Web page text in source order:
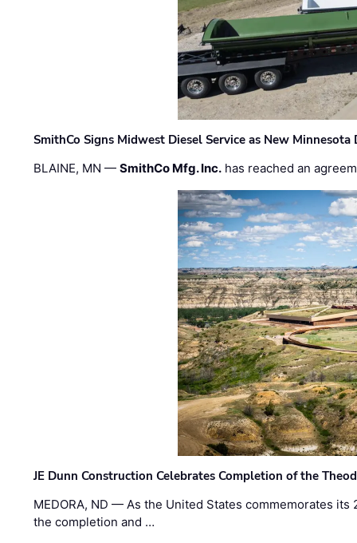
SmithCo Signs Midwest Diesel Service as New Minnesota
BLAINE, MN —SmithCo Mfg. Inc. has reached an
JE Dunn Construction Celebrates Completion of the
MEDORA, ND — As the United States commemorates
the completion and …